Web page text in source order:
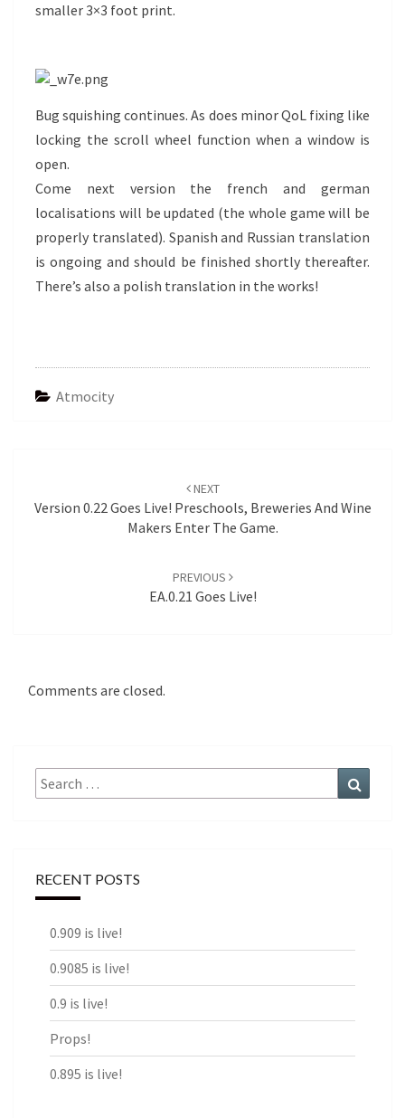
smaller 3×3 foot print.
Bug squishing continues. As does minor QoL fixing like
locking the scroll wheel function when a window is
open.
Come next version the french and german
localisations will be updated (the whole game will be
properly translated). Spanish and Russian translation
is ongoing and should be finished shortly thereafter.
There’s also a polish translation in the works!
Atmocity
NEXT
Version 0.22 Goes Live! Preschools, Breweries And Wine
Makers Enter The Game.
PREVIOUS
EA.0.21 Goes Live!
Comments are closed.
Search
for:
RECENT POSTS
0.909 is live!
0.9085 is live!
0.9 is live!
Props!
0.895 is live!